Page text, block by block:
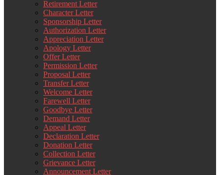
Retirement Letter
Character Letter
Sponsorship Letter
Authorization Letter
Appreciation Letter
Apology Letter
Offer Letter
Permission Letter
Proposal Letter
Transfer Letter
Welcome Letter
Farewell Letter
Goodbye Letter
Demand Letter
Appeal Letter
Declaration Letter
Donation Letter
Collection Letter
Grievance Letter
Announcement Letter